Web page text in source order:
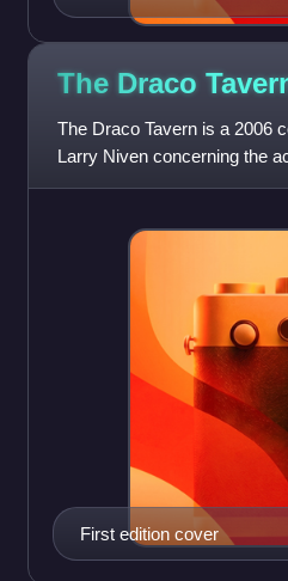
The Draco
The Draco Tavern is a 2006
Larry Niven concerning the
First edition cover